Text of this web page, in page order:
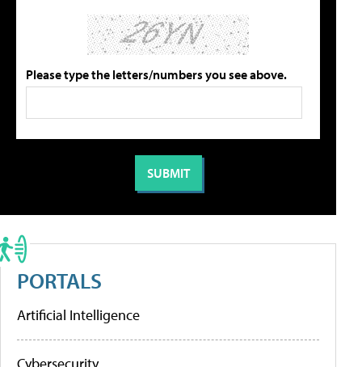
Please type the letters/numbers you see above.
PORTALS
Artificial Intelligence